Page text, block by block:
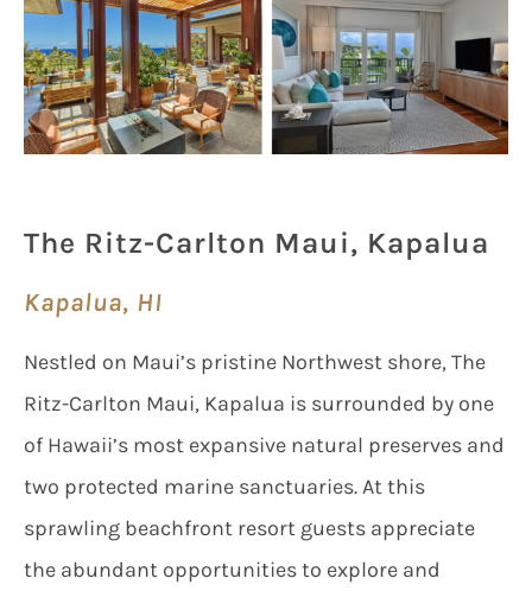
The Ritz-Carlton Maui, Kapalua
Kapalua, HI
Nestled on Maui’s pristine Northwest shore, The
Ritz-Carlton Maui, Kapalua is surrounded by one
of Hawaii’s most expansive natural preserves and
two protected marine sanctuaries. At this
sprawling beachfront resort guests appreciate
the abundant opportunities to explore and